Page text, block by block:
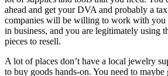
ahead and get your DVA and probably a
companies will be willing to work with you
in business, and you are legitimately using
pieces to resell.
A lot of places don’t have a local jewelry
to buy goods hands-on. You need to